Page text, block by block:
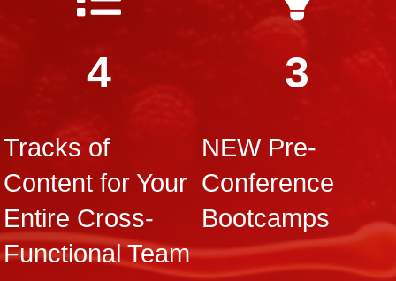
4
Tracks of
Content for Your
Entire Cross-
Functional Team
3
NEW Pre-
Conference
Bootcamps